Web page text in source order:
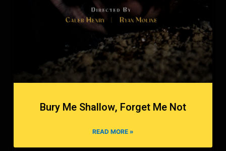
Bury Me Shallow, Forget Me Not
READ MORE »